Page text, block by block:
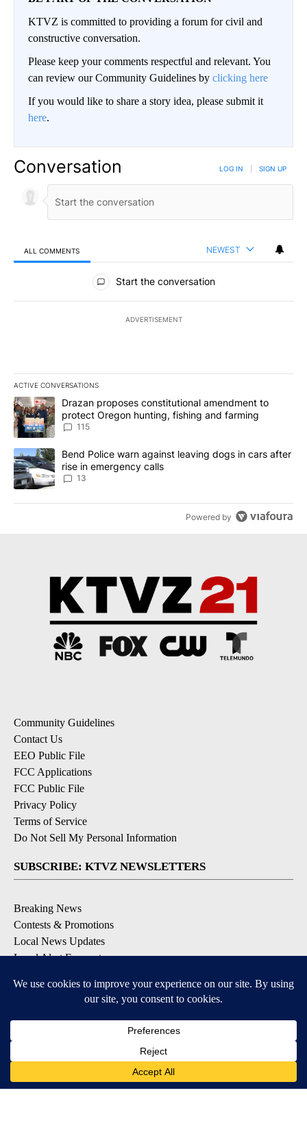
KTVZ is committed to providing a forum for civil and
constructive conversation.
Please keep your comments respectful and relevant. You
can review our Community Guidelines by clicking here
If you would like to share a story idea, please submit it
here.
Conversation LOG IN SIGN UP
ALL COMMENTS NEWEST
All Comments
Start the conversation
ADVERTISEMENT
ACTIVE CONVERSATIONS
The following is a list of the most commented articles in the last
A trending article titled "Drazan proposes constitutional
Drazan proposes constitutional amendment to
protect Oregon hunting, fishing and farming
115
A trending article titled "Bend Police warn against leaving dogs
Bend Police warn against leaving dogs in cars after
rise in emergency calls
13
Powered by
Community Guidelines
Contact Us
EEO Public File
FCC Applications
FCC Public File
Privacy Policy
Terms of Service
Do Not Sell My Personal Information
SUBSCRIBE: KTVZ NEWSLETTERS
Breaking News
Contests & Promotions
Local News Updates
Local Alert Forecast
DOWNLOAD: KTVZ APPS